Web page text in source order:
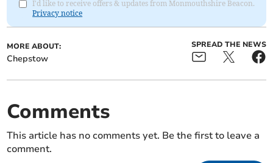
I'd like to receive offers & updates from Monmouthshire Beacon.
Privacy notice
MORE ABOUT:
Chepstow
SPREAD THE NEWS
Comments
This article has no comments yet. Be the first to leave a
comment.